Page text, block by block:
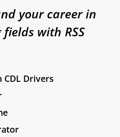
your career in
with RSS
CDL Drivers